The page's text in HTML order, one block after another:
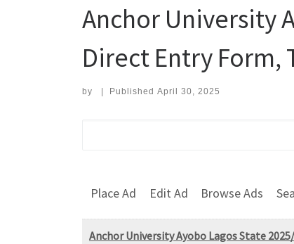
Anchor University
Direct Entry Form,
by Published April 30, 2025
Place Ad Edit Ad Browse Ads
Anchor University Ayobo Lagos State